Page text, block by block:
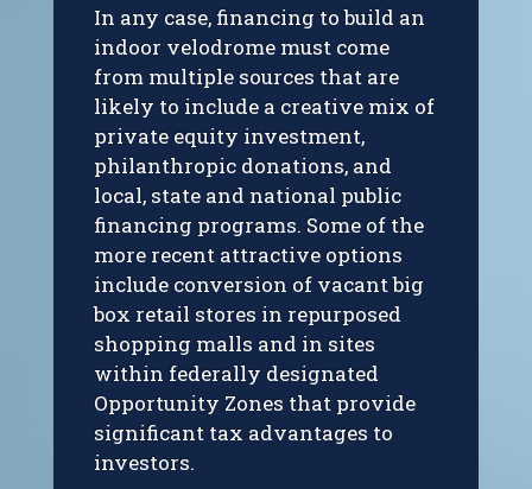
In any case, financing to build an
indoor velodrome must come
from multiple sources that are
likely to include a creative mix of
private equity investment,
philanthropic donations, and
local, state and national public
financing programs. Some of the
more recent attractive options
include conversion of vacant big
box retail stores in repurposed
shopping malls and in sites
within federally designated
Opportunity Zones that provide
significant tax advantages to
investors.